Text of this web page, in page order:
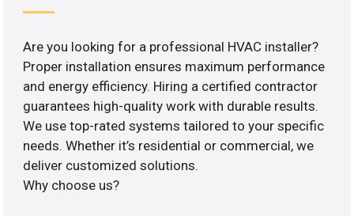
Are you looking for a professional HVAC installer?
Proper installation ensures maximum performance
and energy efficiency. Hiring a certified contractor
guarantees high-quality work with durable results.
We use top-rated systems tailored to your specific
needs. Whether it’s residential or commercial, we
deliver customized solutions.
Why choose us?